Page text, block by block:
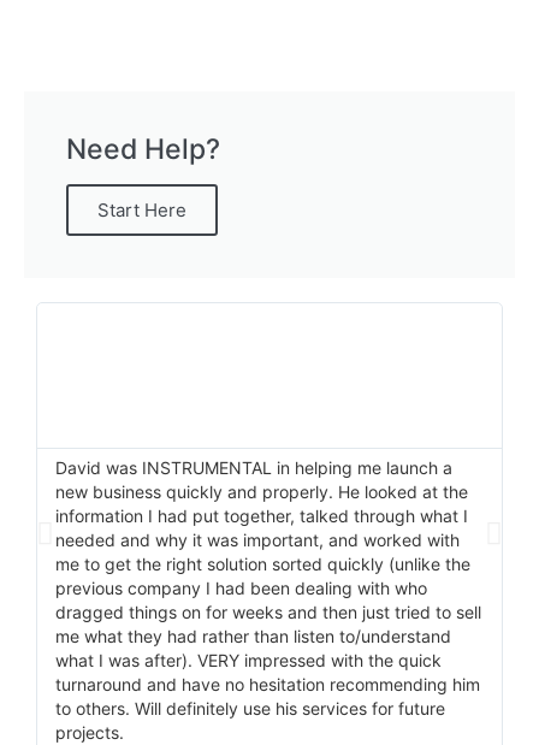
Need Help?
Start Here
David was INSTRUMENTAL in helping me launch a
new business quickly and properly. He looked at the
information I had put together, talked through what I
needed and why it was important, and worked with
me to get the right solution sorted quickly (unlike the
previous company I had been dealing with who
dragged things on for weeks and then just tried to sell
me what they had rather than listen to/understand
what I was after). VERY impressed with the quick
turnaround and have no hesitation recommending him
to others. Will definitely use his services for future
projects.